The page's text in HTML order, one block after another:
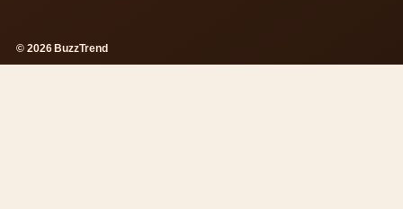
© 2026 BuzzTrend